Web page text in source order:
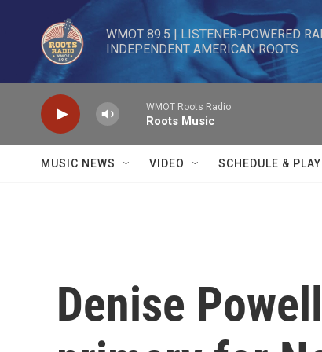
Skip to main content
WMOT 89.5 | LISTENER-POWERED
INDEPENDENT AMERICAN ROOTS
WMOT Roots Radio
Roots Music
MUSIC NEWS VIDEO SCHEDULE &
Denise